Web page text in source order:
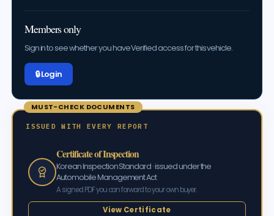
Members only
Sign in to see whether you have Verified access for this vehicle.
🔒 Log in
MUST-CHECK DOCUMENTS
ISSUED WITH EVERY REPORT
Certificate of Inspection
Korean Inspection Standard · issued under the
Automobile Management Act
A signed PDF you can forward to your own buyer.
View Certificate